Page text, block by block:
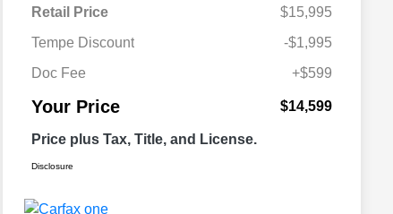
Retail Price
$15,995
Tempe Discount
-$1,995
Doc Fee
+$599
Your Price $14,599
Price plus Tax, Title, and License.
Disclosure